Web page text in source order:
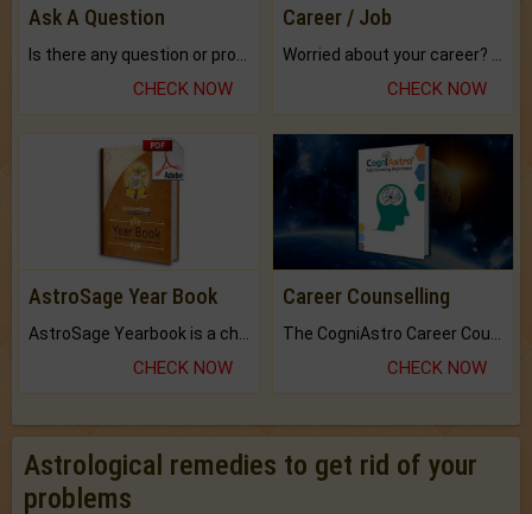
Ask A Question
CHECK NOW
Career / Job
CHECK NOW
AstroSage Year Book
CHECK NOW
Career Counselling
CHECK NOW
Astrological remedies to get rid of your
problems